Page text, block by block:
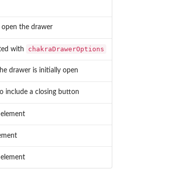
the drawer
with chakraDrawerOptions
drawer is initially open
include a closing button
element
element